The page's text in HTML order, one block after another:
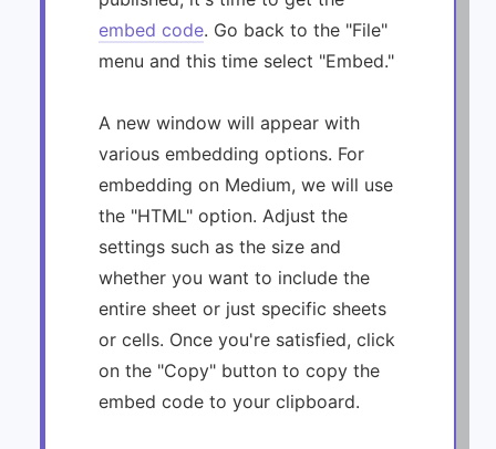
embed code. Go back to the "File"
menu and this time select "Embed."
A new window will appear with
various embedding options. For
embedding on Medium, we will use
the "HTML" option. Adjust the
settings such as the size and
whether you want to include the
entire sheet or just specific sheets
or cells. Once you're satisfied, click
on the "Copy" button to copy the
embed code to your clipboard.